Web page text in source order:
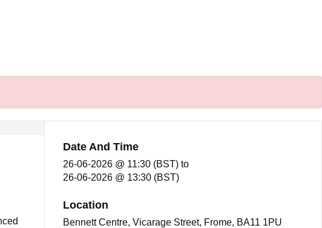
Date And Time
26-06-2026 @ 11:30 (BST) to
26-06-2026 @ 13:30 (BST)
Location
Bennett Centre, Vicarage Street, Frome, BA11 1PU